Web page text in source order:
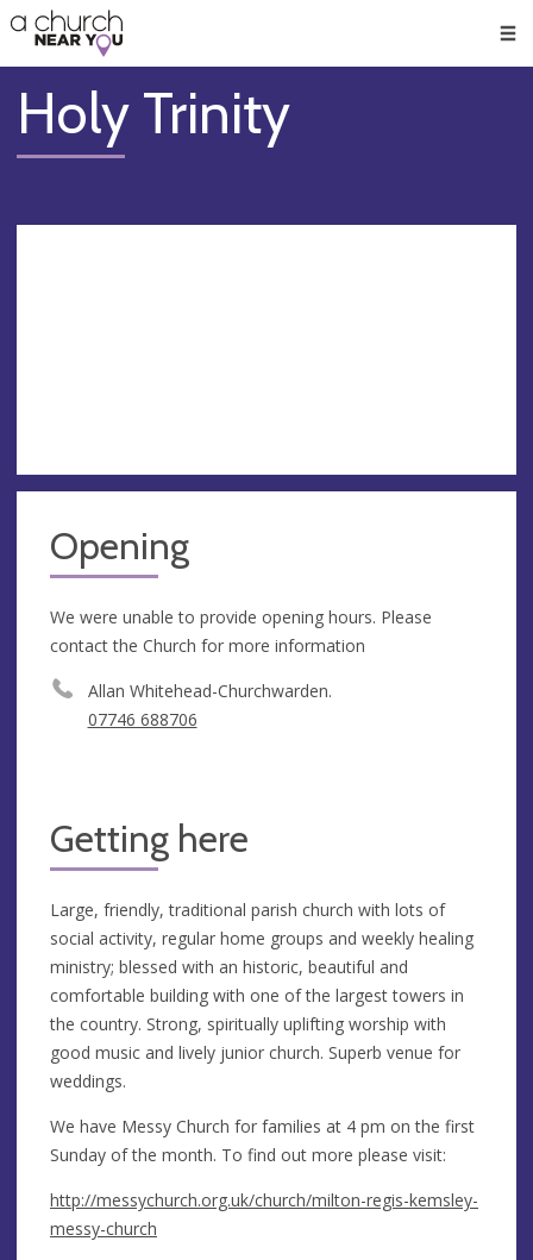
👏
😇
❤️
🥧
👋
Holy Trinity
Opening
We were unable to provide opening hours. Please
contact the Church for more information
Allan Whitehead-Churchwarden.
07746 688706
Getting here
Large, friendly, traditional parish church with lots of
social activity, regular home groups and weekly healing
ministry; blessed with an historic, beautiful and
comfortable building with one of the largest towers in
the country. Strong, spiritually uplifting worship with
good music and lively junior church. Superb venue for
weddings.
We have Messy Church for families at 4 pm on the first
Sunday of the month. To find out more please visit:
http://messychurch.org.uk/church/milton-regis-kemsley-
messy-church